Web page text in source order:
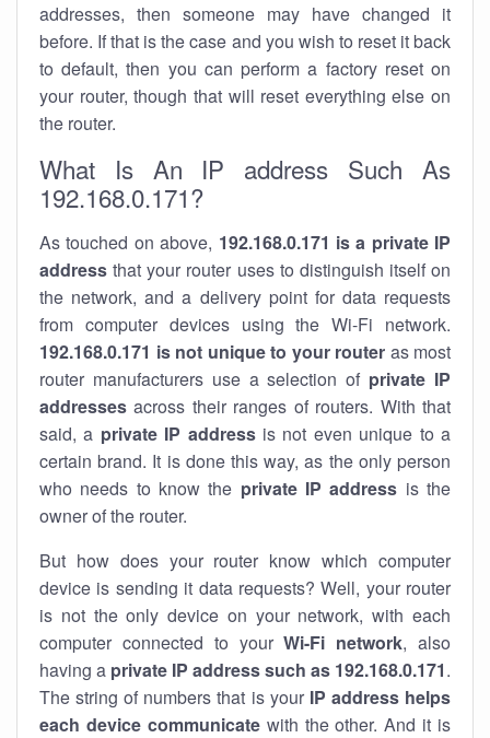
addresses, then someone may have changed it
before. If that is the case and you wish to reset it back
to default, then you can perform a factory reset on
your router, though that will reset everything else on
the router.
What Is An IP address Such As
192.168.0.171?
As touched on above, 192.168.0.171 is a private IP
address that your router uses to distinguish itself on
the network, and a delivery point for data requests
from computer devices using the Wi-Fi network.
192.168.0.171 is not unique to your router as most
router manufacturers use a selection of private IP
addresses across their ranges of routers. With that
said, a private IP addressis not even unique to a
certain brand. It is done this way, as the only person
who needs to know the private IP address is the
owner of the router.
But how does your router know which computer
device is sending it data requests? Well, your router
is not the only device on your network, with each
computer connected to yourWi-Fi network, also
having a private IP address such as 192.168.0.171.
The string of numbers that is your IP address helps
each device communicatewith the other. And it is